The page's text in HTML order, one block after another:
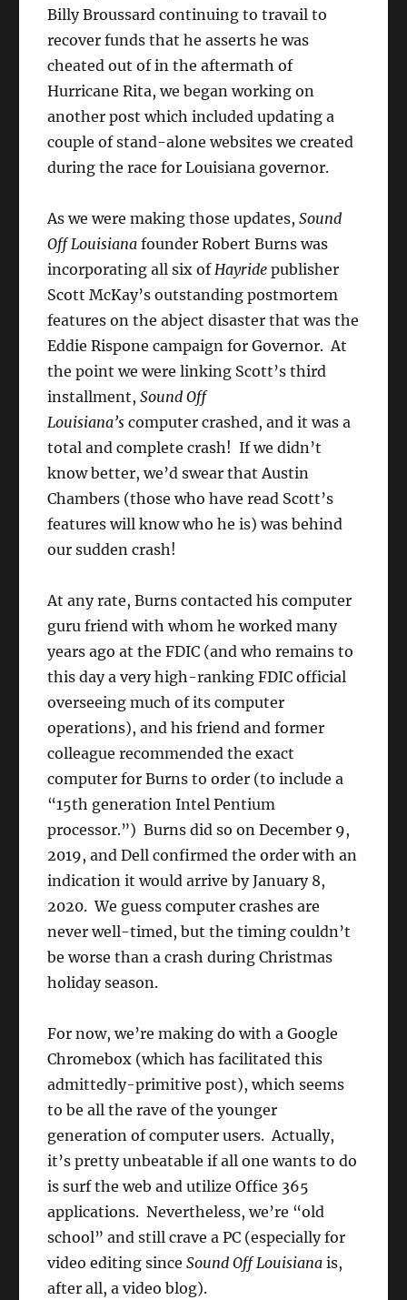
Billy Broussard continuing to travail to
recover funds that he asserts he was
cheated out of in the aftermath of
Hurricane Rita, we began working on
another post which included updating a
couple of stand-alone websites we created
during the race for Louisiana governor.
As we were making those updates,Sound
Off Louisianafounder Robert Burns was
incorporating all six ofHayride publisher
Scott McKay’s outstanding postmortem
features on the abject disaster that was the
EddieRispone campaign for Governor. At
the point we were linking Scott’s third
installment,Sound Off
Louisiana’s computer crashed, and it was a
total and complete crash! If we didn’t
know better, we’d swear that Austin
Chambers (those who have read Scott’s
features will know who he is) was behind
our sudden crash!
At any rate, Burns contacted his computer
guru friend with whom he worked many
years ago at the FDIC (and who remains to
this day a very high-ranking FDIC official
overseeing much of its computer
operations), and his friend and former
colleague recommended the exact
computer for Burns to order (to include a
“15th generation Intel Pentium
processor.”) Burns did so on December 9,
2019, and Dell confirmed the order with an
indication it would arrive by January 8,
2020. We guess computer crashes are
never well-timed, but the timing couldn’t
be worse than a crash during Christmas
holiday season.
For now, we’re making do with a Google
Chromebox (which has facilitated this
admittedly-primitive post), which seems
to be all the rave of the younger
generation of computer users. Actually,
it’s pretty unbeatable if all one wants to do
is surf the web and utilize Office 365
applications. Nevertheless, we’re “old
school” and still crave a PC (especially for
video editing sinceSound Off Louisiana is,
after all, a video blog).